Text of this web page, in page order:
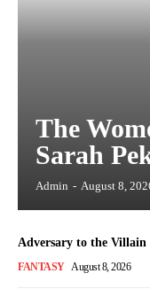
The
Sarah
Admin - August 8,
Adversary to the Villain
FANTASY August 8, 2026